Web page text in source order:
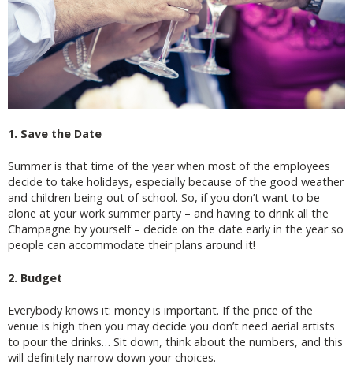
1. Save the Date
Summer is that time of the year when most of the employees
decide to take holidays, especially because of the good weather
and children being out of school. So, if you don’t want to be
alone at your work summer party – and having to drink all the
Champagne by yourself – decide on the date early in the year so
people can accommodate their plans around it!
2. Budget
Everybody knows it: money is important. If the price of the
venue is high then you may decide you don’t need aerial artists
to pour the drinks… Sit down, think about the numbers, and this
will definitely narrow down your choices.